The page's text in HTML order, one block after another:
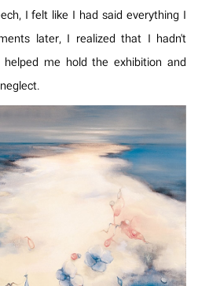
I felt like I had said everything I
later, I realized that I hadn't
me hold the exhibition and